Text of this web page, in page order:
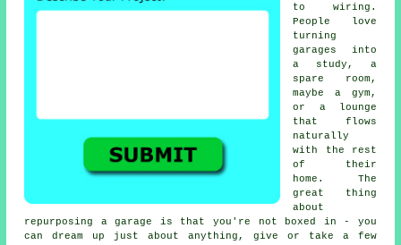
to wiring.
People love
turning
garages into
a study, a
spare room,
maybe a gym,
or a lounge
that flows
naturally
with the rest
of their
home. The
great thing
about
repurposing a garage is that you're not boxed in - you
can dream up just about anything, give or take a few